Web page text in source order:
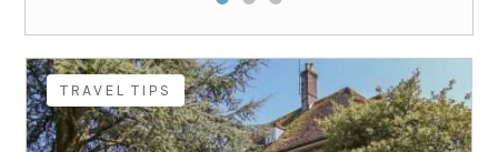
TRAVEL TIPS